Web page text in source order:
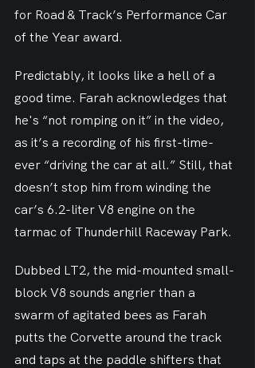
for Road & Track’s Performance Car
of the Year award.
Predictably, it looks like a hell of a
good time. Farah acknowledges that
he's “not romping on it” in the video,
as it’s a recording of his first-time-
ever “driving the car at all.” Still, that
doesn’t stop him from winding the
car’s 6.2-liter V8 engine on the
tarmac of Thunderhill Raceway Park.
Dubbed LT2, the mid-mounted small-
block V8 sounds angrier than a
swarm of agitated bees as Farah
putts the Corvette around the track
and taps at the paddle shifters that